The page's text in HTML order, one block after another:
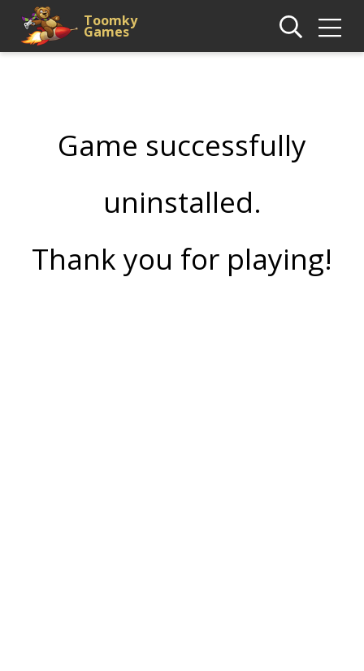
Toomky
Games
Game successfully
uninstalled.
Thank you for playing!